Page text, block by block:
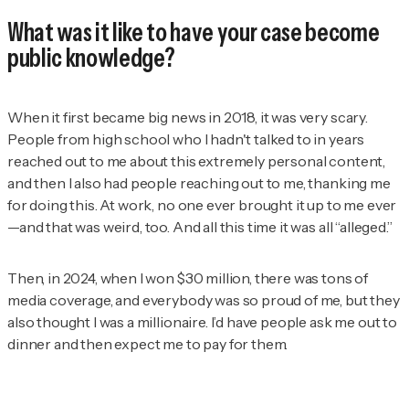
What was it like to have your case become
public knowledge?
When it first became big news in 2018, it was very scary.
People from high school who I hadn't talked to in years
reached out to me about this extremely personal content,
and then I also had people reaching out to me, thanking me
for doing this. At work, no one ever brought it up to me ever
—and that was weird, too. And all this time it was all “alleged.”
Then, in 2024, when I won $30 million, there was tons of
media coverage, and everybody was so proud of me, but they
also thought I was a millionaire. I’d have people ask me out to
dinner and then expect me to pay for them.